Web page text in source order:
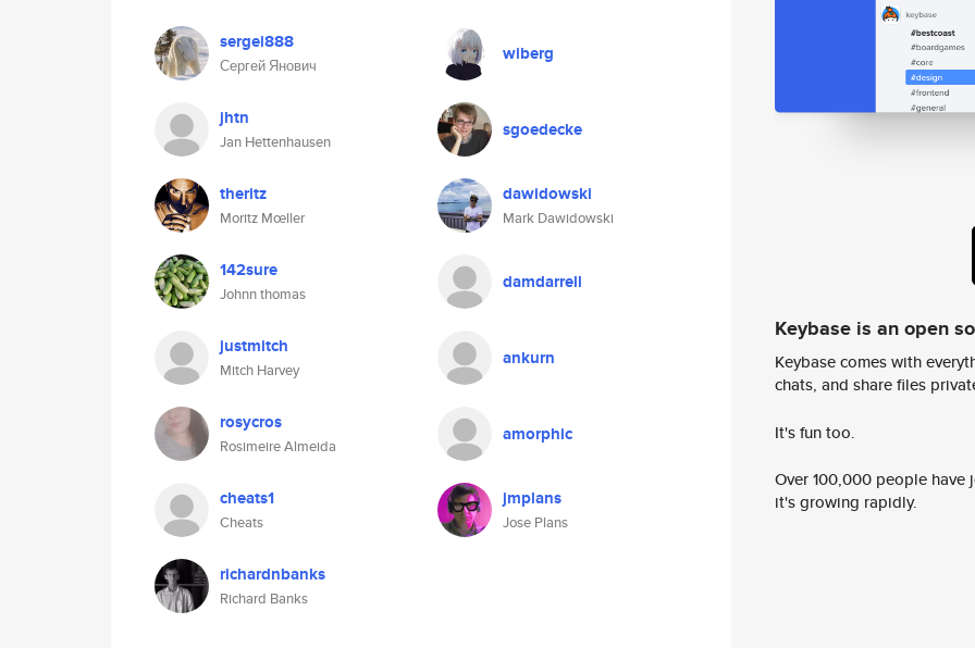
sergei888
Сергей Янович
wiberg
jhtn
Jan Hettenhausen
sgoedecke
theritz
Moritz Mœller
dawidowski
Mark Dawidowski
142sure
Johnn thomas
damdarrell
justmitch
Mitch Harvey
ankurn
rosycros
Rosimeire Almeida
amorphic
cheats1
Cheats
jmplans
Jose Plans
richardnbanks
Richard Banks
Keybase is an open
Keybase comes with
chats, and share files
It's fun too.
Over 100,000 people
it's growing rapidly.